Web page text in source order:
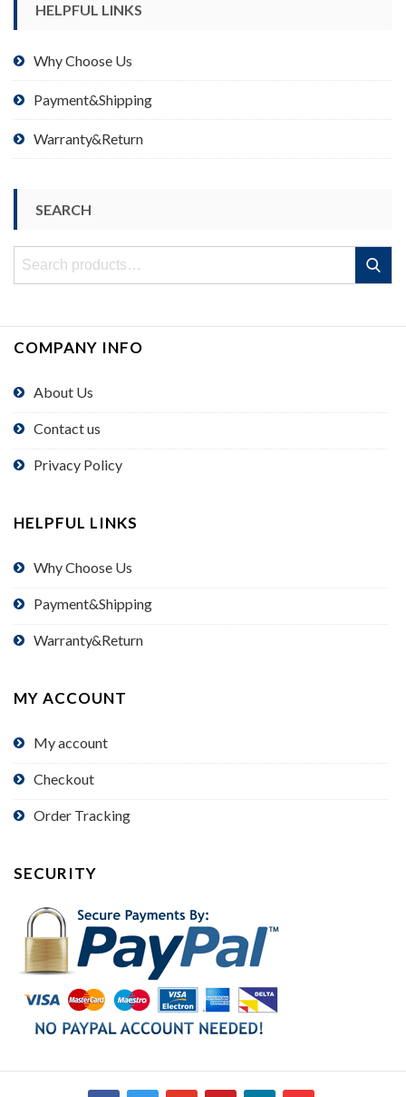
HELPFUL LINKS
Why Choose Us
Payment&Shipping
Warranty&Return
SEARCH
Search
Search
COMPANY INFO
About Us
Contact us
Privacy Policy
HELPFUL LINKS
Why Choose Us
Payment&Shipping
Warranty&Return
MY ACCOUNT
My account
Checkout
Order Tracking
SECURITY